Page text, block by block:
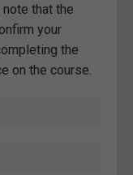
that the
your
the
on the course.